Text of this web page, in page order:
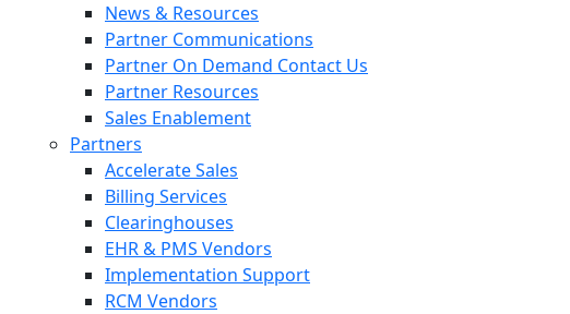
News & Resources
Partner Communications
Partner On Demand Contact Us
Partner Resources
Sales Enablement
Partners
Accelerate Sales
Billing Services
Clearinghouses
EHR & PMS Vendors
Implementation Support
RCM Vendors